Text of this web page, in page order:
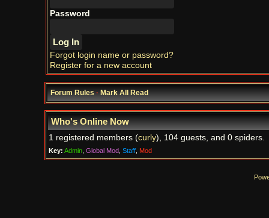
Password
Forgot login name or password?
Register for a new account
Forum Rules·Mark All Read
Who's Online Now
1 registered members (curly), 104 guests, and 0 spiders.
Key: Admin, Global Mod, Staff, Mod